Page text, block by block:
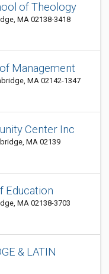
of Theology
MA 02138-3418
Management
MA 02142-1347
Center Inc
MA 02139
Education
MA 02138-3703
& LATIN